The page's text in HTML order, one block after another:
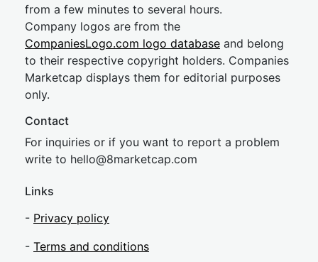
from a few minutes to several hours.
Company logos are from the
CompaniesLogo.com logo database and belong
to their respective copyright holders. Companies
Marketcap displays them for editorial purposes
only.
Contact
For inquiries or if you want to report a problem
write to hello@8marketcap.com
Links
- Privacy policy
- Terms and conditions